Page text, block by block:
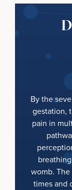
By the
gestation,
pain in
womb.
times and